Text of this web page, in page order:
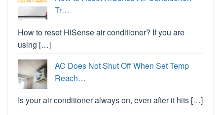
Tr…
How to reset HiSense air conditioner? If you are
using […]
AC Does Not Shut Off When Set Temp
Reach…
Is your air conditioner always on, even after it hits […]